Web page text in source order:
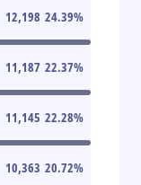
12,198 24.39%
11,187 22.37%
11,145 22.28%
10,363 20.72%